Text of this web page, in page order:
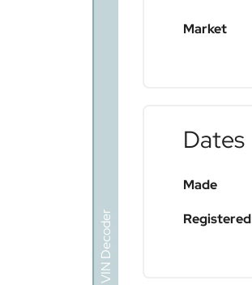
VIN Decoder
Market
Dates
Made
Registered